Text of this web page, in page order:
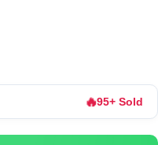
🔥95+ Sold